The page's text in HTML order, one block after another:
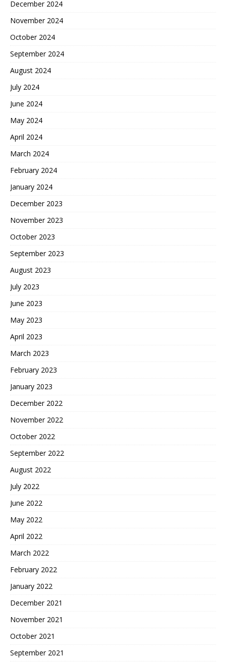
December 2024
November 2024
October 2024
September 2024
August 2024
July 2024
June 2024
May 2024
April 2024
March 2024
February 2024
January 2024
December 2023
November 2023
October 2023
September 2023
August 2023
July 2023
June 2023
May 2023
April 2023
March 2023
February 2023
January 2023
December 2022
November 2022
October 2022
September 2022
August 2022
July 2022
June 2022
May 2022
April 2022
March 2022
February 2022
January 2022
December 2021
November 2021
October 2021
September 2021